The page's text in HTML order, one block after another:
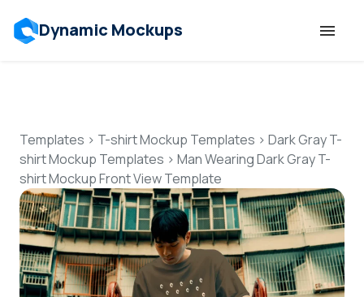
Dynamic Mockups
Features
Resources
Mockup API
Pricing
Templates > T-shirt Mockup Templates > Dark Gray T-
shirt Mockup Templates > Man Wearing Dark Gray T-
shirt Mockup Front View Template